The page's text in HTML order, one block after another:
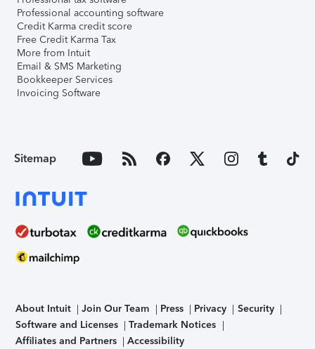
Professional accounting software
Credit Karma credit score
Free Credit Karma Tax
More from Intuit
Email & SMS Marketing
Bookkeeper Services
Invoicing Software
Sitemap
About Intuit Join Our Team Press Privacy
Security
Software and Licenses
Trademark Notices
Affiliates and Partners
Accessibility